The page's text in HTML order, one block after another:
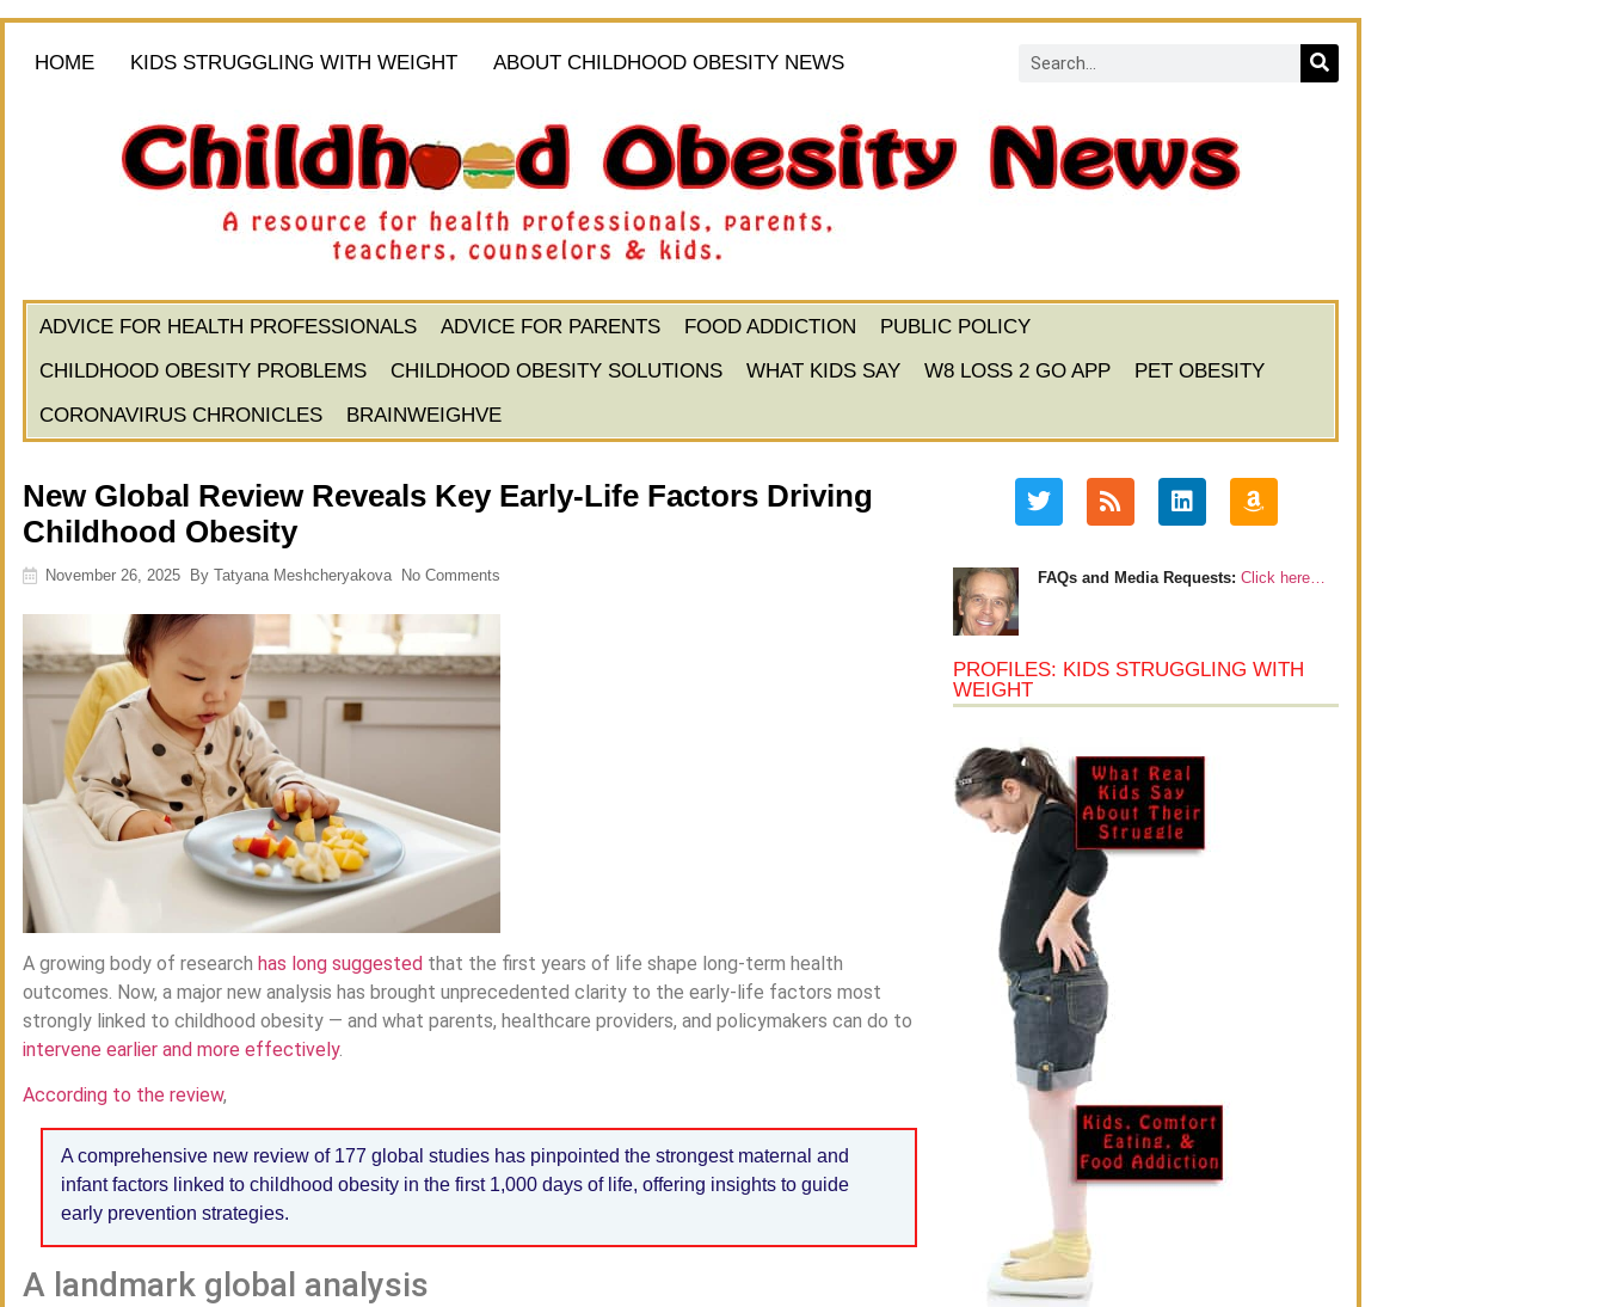
HOME KIDS STRUGGLING WITH WEIGHT ABOUT CHILDHOOD OBESITY NEWS
ADVICE FOR HEALTH PROFESSIONALS ADVICE FOR PARENTS FOOD ADDICTION
PUBLIC POLICY
CHILDHOOD OBESITY PROBLEMS
CHILDHOOD OBESITY SOLUTIONS WHAT KIDS SAY W8 LOSS 2 GO APP
PET OBESITY
CORONAVIRUS CHRONICLES
BRAINWEIGHVE
New Global Review Reveals Key Early-Life Factors Driving
Childhood Obesity
November 26, 2025 By Tatyana Meshcheryakova No Comments
A growing body of research has long suggested that the first years of life shape long-term health
outcomes. Now, a major new analysis has brought unprecedented clarity to the early-life factors most
strongly linked to childhood obesity — and what parents, healthcare providers, and policymakers can do to
intervene earlier and more effectively.
According to the review,
A comprehensive new review of 177 global studies has pinpointed the strongest maternal and
infant factors linked to childhood obesity in the first 1,000 days of life, offering insights to guide
early prevention strategies.
A landmark global analysis
FAQs and Media Requests: Click here…
PROFILES: KIDS STRUGGLING WITH
WEIGHT